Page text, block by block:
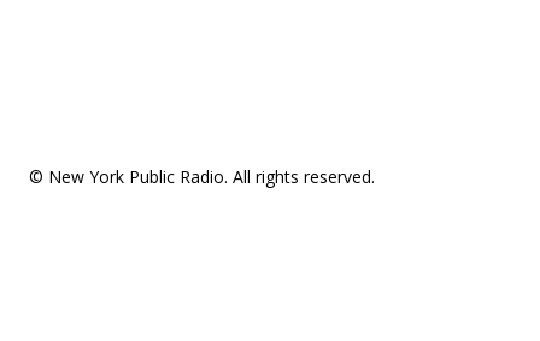
© New York Public Radio. All rights reserved.